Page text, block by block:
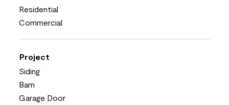
Residential
Commercial
Project
Siding
Barn
Garage Door